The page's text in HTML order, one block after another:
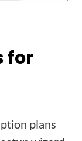
for
plans